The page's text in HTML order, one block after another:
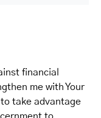
financial
me with Your
take advantage